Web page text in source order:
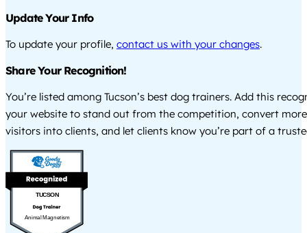
Update Your Info
To update your profile, contact us with your changes.
Share Your Recognition!
You’re listed among Tucson’s best dog trainers. Add this
your website to stand out from the competition, convert
visitors into clients, and let clients know you’re part of a
TUCSON
Animal Magnetism